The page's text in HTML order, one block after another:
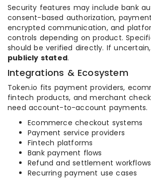
Security features may include bank
consent-based authorization,
encrypted communication, and
controls depending on product.
should be verified directly. If
publicly stated.
Integrations & Ecosystem
Token.io fits payment providers,
fintech products, and merchant
need account-to-account payments.
Ecommerce checkout systems
Payment service providers
Fintech platforms
Bank payment flows
Refund and settlement workflows
Recurring payment use cases